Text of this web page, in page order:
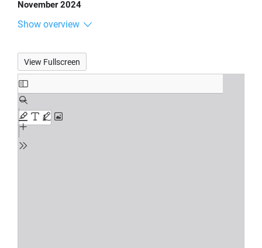
November 2024
Show overview
View Fullscreen
Skip
to
PDF
content